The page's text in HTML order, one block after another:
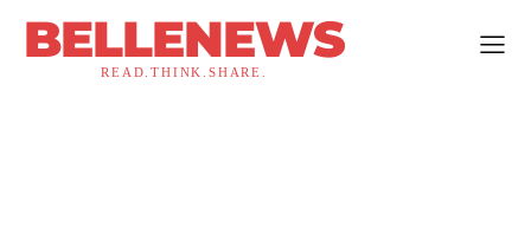
BELLENEWS
READ.THINK.SHARE.